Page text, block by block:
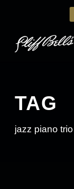
TAG
jazz piano trio